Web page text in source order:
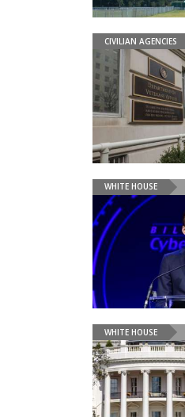
CIVILIAN AGENCIES
WHITE HOUSE
WHITE HOUSE